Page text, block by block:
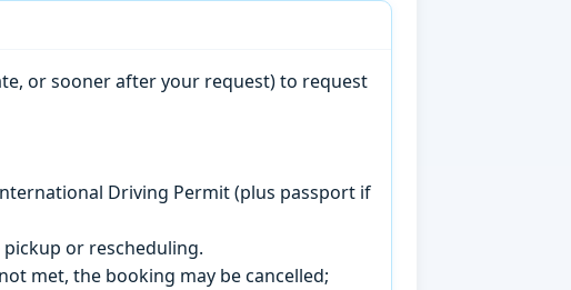
or sooner after your request) to request
Driving Permit (plus passport if
or rescheduling.
met, the booking may be cancelled;